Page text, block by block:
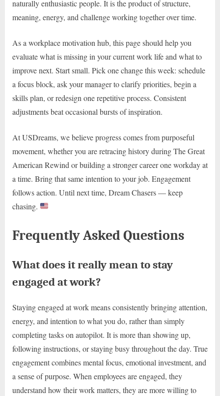
naturally enthusiastic people. It is the product of structure,
meaning, energy, and challenge working together over time.
As a workplace motivation hub, this page should help you
evaluate what is missing in your current work life and what to
improve next. Start small. Pick one change this week: schedule
a focus block, ask your manager to clarify priorities, begin a
skills plan, or redesign one repetitive process. Consistent
adjustments beat occasional bursts of inspiration.
At USDreams, we believe progress comes from purposeful
movement, whether you are retracing history during The Great
American Rewind or building a stronger career one workday at
a time. Bring that same intention to your job. Engagement
follows action. Until next time, Dream Chasers — keep
chasing.
Frequently Asked Questions
What does it really mean to stay
engaged at work?
Staying engaged at work means consistently bringing attention,
energy, and intention to what you do, rather than simply
completing tasks on autopilot. It is more than showing up,
following instructions, or staying busy throughout the day. True
engagement combines mental focus, emotional investment, and
a sense of purpose. When employees are engaged, they
understand how their work matters, they are more willing to